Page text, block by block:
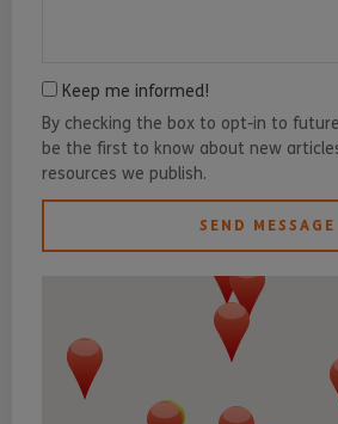
Keep me informed!
By checking the box to opt-in to
be the first to know about new
resources we publish.
SEND MESSAGE